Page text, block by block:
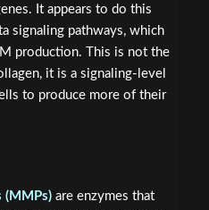
It appears to do this
signaling pathways, which
production. This is not the
it is a signaling-level
to produce more of their
(MMPs)are enzymes that